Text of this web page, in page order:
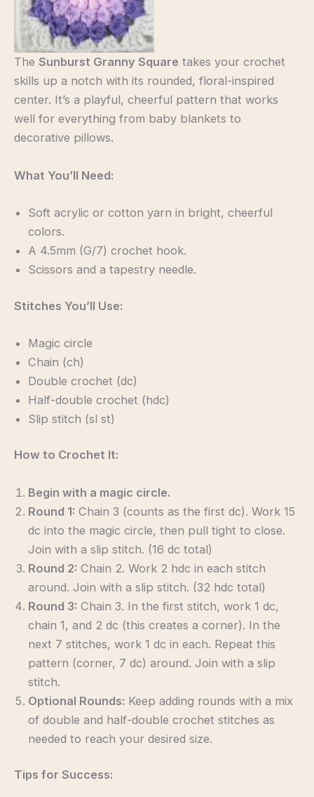
The Sunburst Granny Square takes your crochet
skills up a notch with its rounded, floral-inspired
center. It’s a playful, cheerful pattern that works
well for everything from baby blankets to
decorative pillows.
What You’ll Need:
Soft acrylic or cotton yarn in bright, cheerful
colors.
A 4.5mm (G/7) crochet hook.
Scissors and a tapestry needle.
Stitches You’ll Use:
Magic circle
Chain (ch)
Double crochet (dc)
Half-double crochet (hdc)
Slip stitch (sl st)
How to Crochet It:
Begin with a magic circle.
Round 1: Chain 3 (counts as the first dc). Work 15
dc into the magic circle, then pull tight to close.
Join with a slip stitch. (16 dc total)
Round 2: Chain 2. Work 2 hdc in each stitch
around. Join with a slip stitch. (32 hdc total)
Round 3: Chain 3. In the first stitch, work 1 dc,
chain 1, and 2 dc (this creates a corner). In the
next 7 stitches, work 1 dc in each. Repeat this
pattern (corner, 7 dc) around. Join with a slip
stitch.
Optional Rounds: Keep adding rounds with a mix
of double and half-double crochet stitches as
needed to reach your desired size.
Tips for Success: